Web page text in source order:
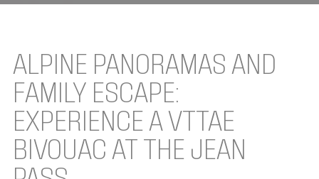
ALPINE PANORAMAS AND
FAMILY ESCAPE:
EXPERIENCE A VTTAE
BIVOUAC AT THE JEAN